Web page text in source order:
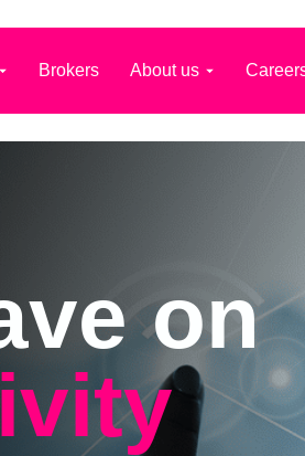
Brokers About us
on